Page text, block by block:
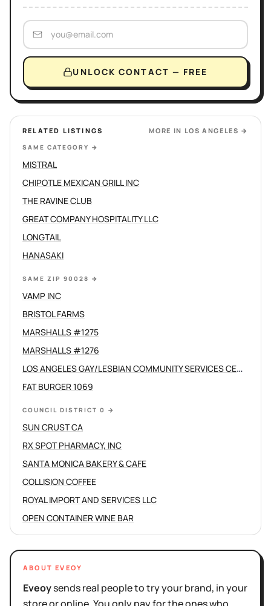
UNLOCK CONTACT — FREE
RELATED LISTINGS MORE IN LOS ANGELES →
SAME CATEGORY →
MISTRAL
CHIPOTLE MEXICAN GRILL INC
THE RAVINE CLUB
GREAT COMPANY HOSPITALITY LLC
LONGTAIL
HANASAKI
SAME ZIP 90028 →
VAMP INC
BRISTOL FARMS
MARSHALLS #1275
MARSHALLS #1276
LOS ANGELES GAY/LESBIAN COMMUNITY SERVICES CENTER /C
FAT BURGER 1069
COUNCIL DISTRICT 0 →
SUN CRUST CA
RX SPOT PHARMACY, INC
SANTA MONICA BAKERY & CAFE
COLLISION COFFEE
ROYAL IMPORT AND SERVICES LLC
OPEN CONTAINER WINE BAR
ABOUT EVEOY
Eveoysends real people to try your brand, in your